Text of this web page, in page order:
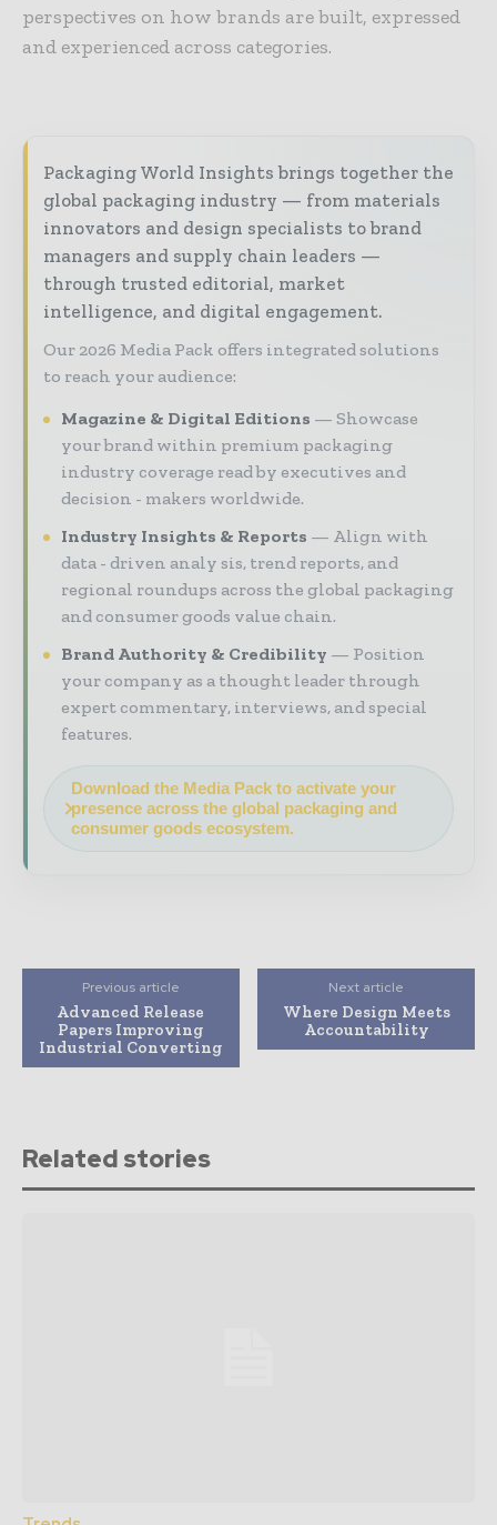
perspectives on how brands are built, expressed
and experienced across categories.
Packaging World Insights brings together the
global packaging industry — from materials
innovators and design specialists to brand
managers and supply chain leaders —
through trusted editorial, market
intelligence, and digital engagement.
Our 2026 Media Pack offers integrated solutions
to reach your audience:
Magazine & Digital Editions
Showcase
your brand within premium packaging
industry coverage read by executives and
decision - makers worldwide.
Industry Insights & Reports
Align with
data - driven analy sis, trend reports, and
regional roundups across the global packaging
and consumer goods value chain.
Brand Authority & Credibility
Position
your company as a thought leader through
expert commentary, interviews, and special
features.
Download the Media Pack to activate your
presence across the global packaging and
consumer goods ecosystem.
Previous article
Advanced Release
Papers Improving
Industrial Converting
Next article
Where Design Meets
Accountability
Related stories